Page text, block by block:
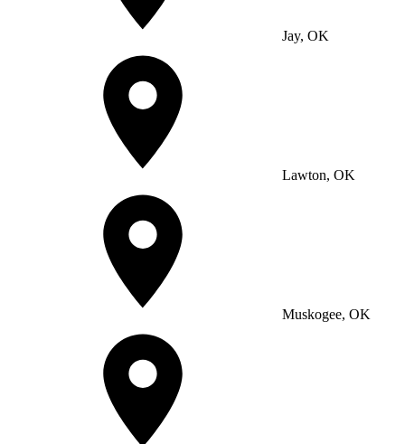
Jay, OK
Lawton, OK
Muskogee, OK